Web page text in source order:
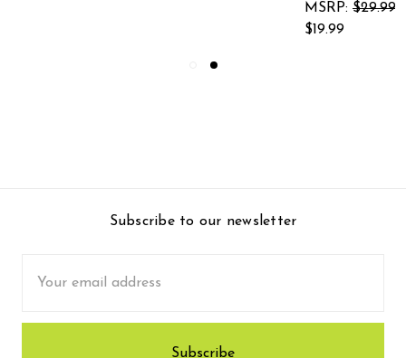
Subscribe to our newsletter
Address